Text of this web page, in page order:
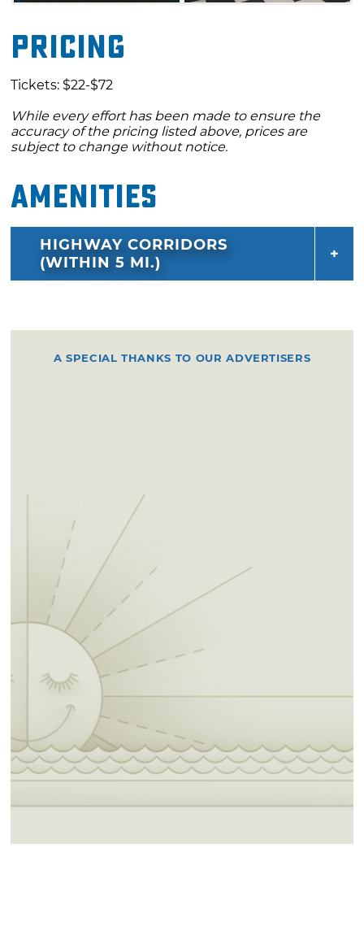
Pricing
Tickets: $22-$72
While every effort has been made to ensure the
accuracy of the pricing listed above, prices are
subject to change without notice.
Amenities
HIGHWAY CORRIDORS
(WITHIN 5 MI.)
A SPECIAL THANKS TO OUR ADVERTISERS